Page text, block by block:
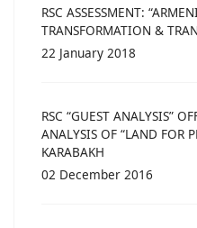
RSC ASSESSMENT:
TRANSFORMATION &
22 January 2018
RSC “GUEST ANALYSIS”
ANALYSIS OF “LAND FOR
KARABAKH
02 December 2016